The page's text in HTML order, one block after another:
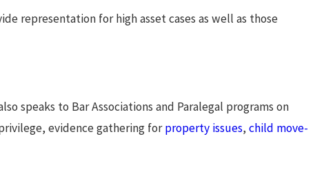
representation for high asset cases as well as those
speaks to Bar Associations and Paralegal programs on
evidence gathering forproperty issues,child move-